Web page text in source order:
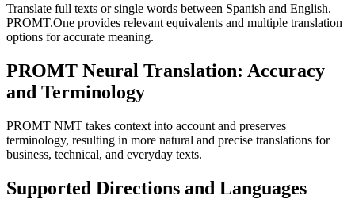
Translate full texts or single words between Spanish and English.
PROMT.One provides relevant equivalents and multiple translation
options for accurate meaning.
PROMT Neural Translation: Accuracy
and Terminology
PROMT NMT takes context into account and preserves
terminology, resulting in more natural and precise translations for
business, technical, and everyday texts.
Supported Directions and Languages